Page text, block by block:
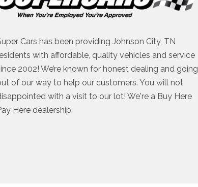
Cars has been providing Johnson City, TN
with affordable, quality vehicles and service
2002! We’re known for honest dealing and going
of our way to help our customers. You will not
with a visit to our lot! We're a Buy Here
Here dealership.